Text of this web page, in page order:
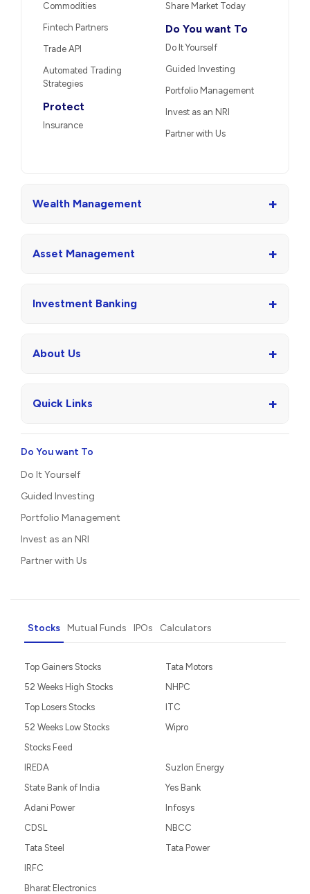
Commodities
Fintech Partners
Trade API
Automated Trading
Strategies
Protect
Insurance
Share Market Today
Do You want To
Do It Yourself
Guided Investing
Portfolio Management
Invest as an NRI
Partner with Us
Wealth Management +
Asset Management +
Investment Banking +
About Us +
Quick Links +
Do You want To
Do It Yourself
Guided Investing
Portfolio Management
Invest as an NRI
Partner with Us
Stocks Mutual Funds IPOs Calculators
Top Gainers Stocks
52 Weeks High Stocks
Top Losers Stocks
52 Weeks Low Stocks
Stocks Feed
Tata Motors
NHPC
ITC
Wipro
IREDA
State Bank of India
Adani Power
CDSL
Tata Steel
Suzlon Energy
Yes Bank
Infosys
NBCC
Tata Power
IRFC
Bharat Electronics